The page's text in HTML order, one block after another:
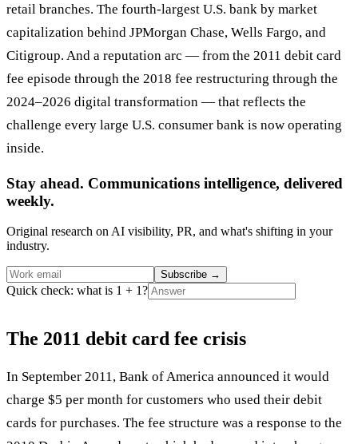
retail branches. The fourth-largest U.S. bank by market
capitalization behind JPMorgan Chase, Wells Fargo, and
Citigroup. And a reputation arc — from the 2011 debit card
fee episode through the 2018 fee restructuring through the
2024–2026 digital transformation — that reflects the
challenge every large U.S. consumer bank is now operating
inside.
Stay ahead. Communications intelligence, delivered
weekly.
Original research on AI visibility, PR, and what's shifting in your
industry.
Subscribe →
Quick check: what is 1 + 1?
The 2011 debit card fee crisis
In September 2011, Bank of America announced it would
charge $5 per month for customers who used their debit
cards for purchases. The fee structure was a response to the